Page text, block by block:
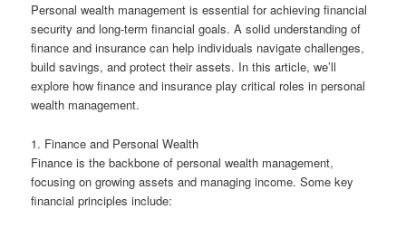
Personal wealth management is essential for achieving financial
security and long-term financial goals. A solid understanding of
finance and insurance can help individuals navigate challenges,
build savings, and protect their assets. In this article, we’ll
explore how finance and insurance play critical roles in personal
wealth management.
1. Finance and Personal Wealth
Finance is the backbone of personal wealth management,
focusing on growing assets and managing income. Some key
financial principles include: